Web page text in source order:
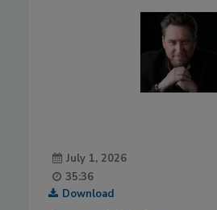
July 1, 2026
35:36
Download